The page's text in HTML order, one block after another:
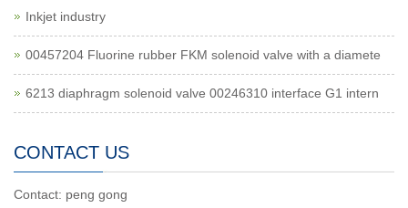
Inkjet industry
00457204 Fluorine rubber FKM solenoid valve with a diamete
6213 diaphragm solenoid valve 00246310 interface G1 intern
CONTACT US
Contact: peng gong